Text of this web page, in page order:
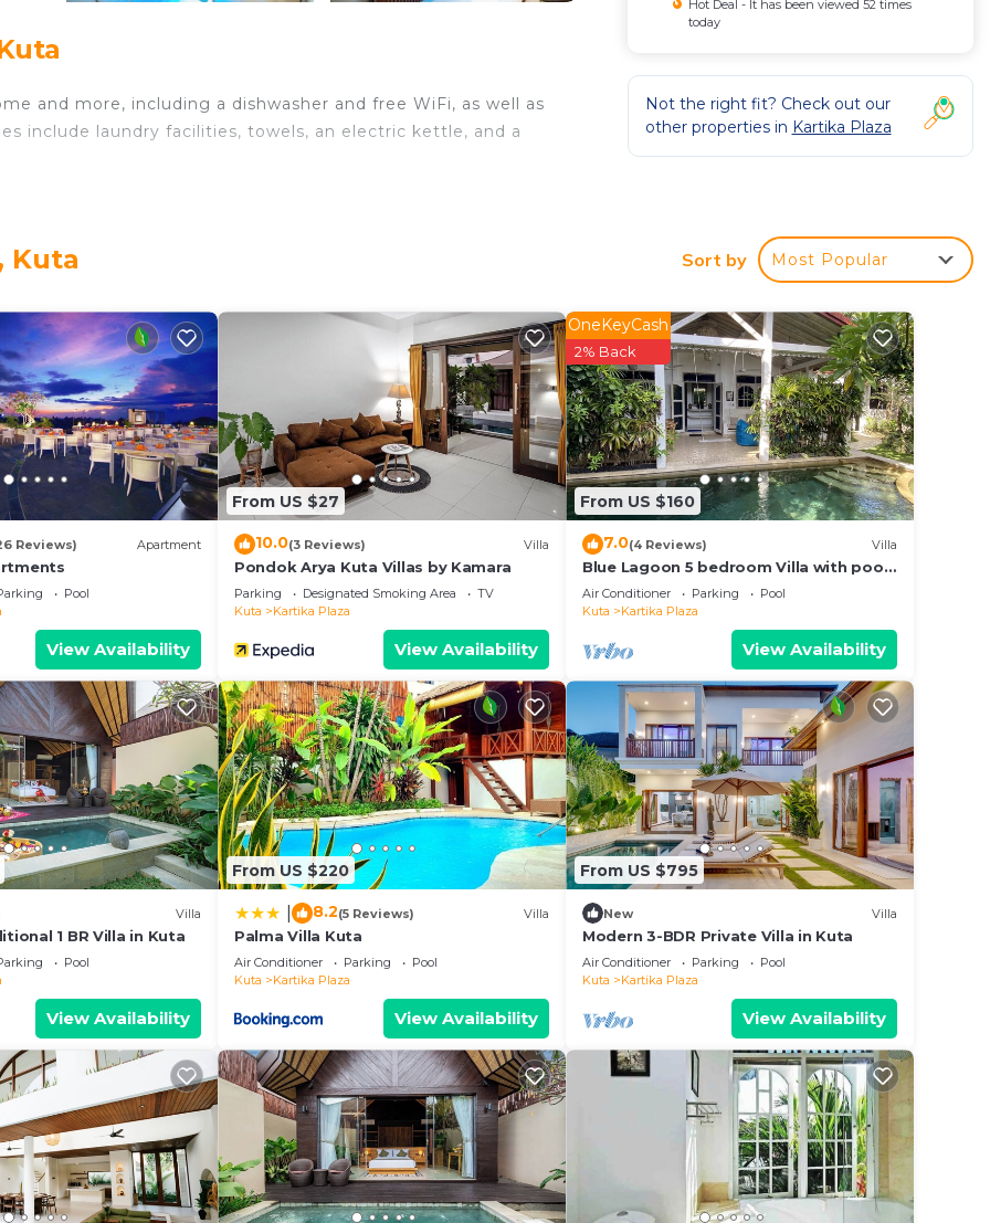
and more, including a dishwasher and free WiFi, as well as
include laundry facilities, towels, an electric kettle, and a
Hot Deal - It has been viewed 52 times
today
Not the right fit? Check out our
other properties in Kartika Plaza
Kuta Sort by Most Popular
Reviews) Apartment
Pool
View Availability
From US $27
10.0(3 Reviews) Villa
Pondok Arya Kuta Villas by Kamara
Parking Designated Smoking Area
TV
Kuta
Kartika Plaza
View Availability
From US $160
OneKeyCash
2% Back
7.0(4 Reviews) Villa
Blue Lagoon 5 bedroom Villa with pool
— 5 min from the beach, 10 min to
airport
Air Conditioner Parking
Pool
Kuta
Kartika Plaza
View Availability
Villa
1 BR Villa in Kuta
Pool
View Availability
From US $220
8.2(5 Reviews) Villa
Palma Villa Kuta
Air Conditioner Parking
Pool
Kuta
Kartika Plaza
View Availability
From US $795
New Villa
Modern 3-BDR Private Villa in Kuta
Air Conditioner Parking
Pool
Kuta
Kartika Plaza
View Availability